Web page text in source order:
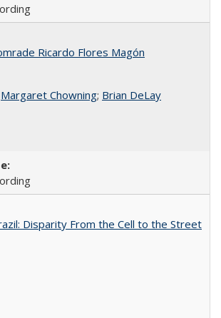
Ricardo Flores Magón
Margaret Chowning; Brian DeLay
Disparity From the Cell to the Street